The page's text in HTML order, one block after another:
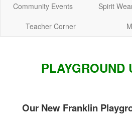
Community Events
Spirit
Teacher Corner
PLAYGROUND
Our New Franklin